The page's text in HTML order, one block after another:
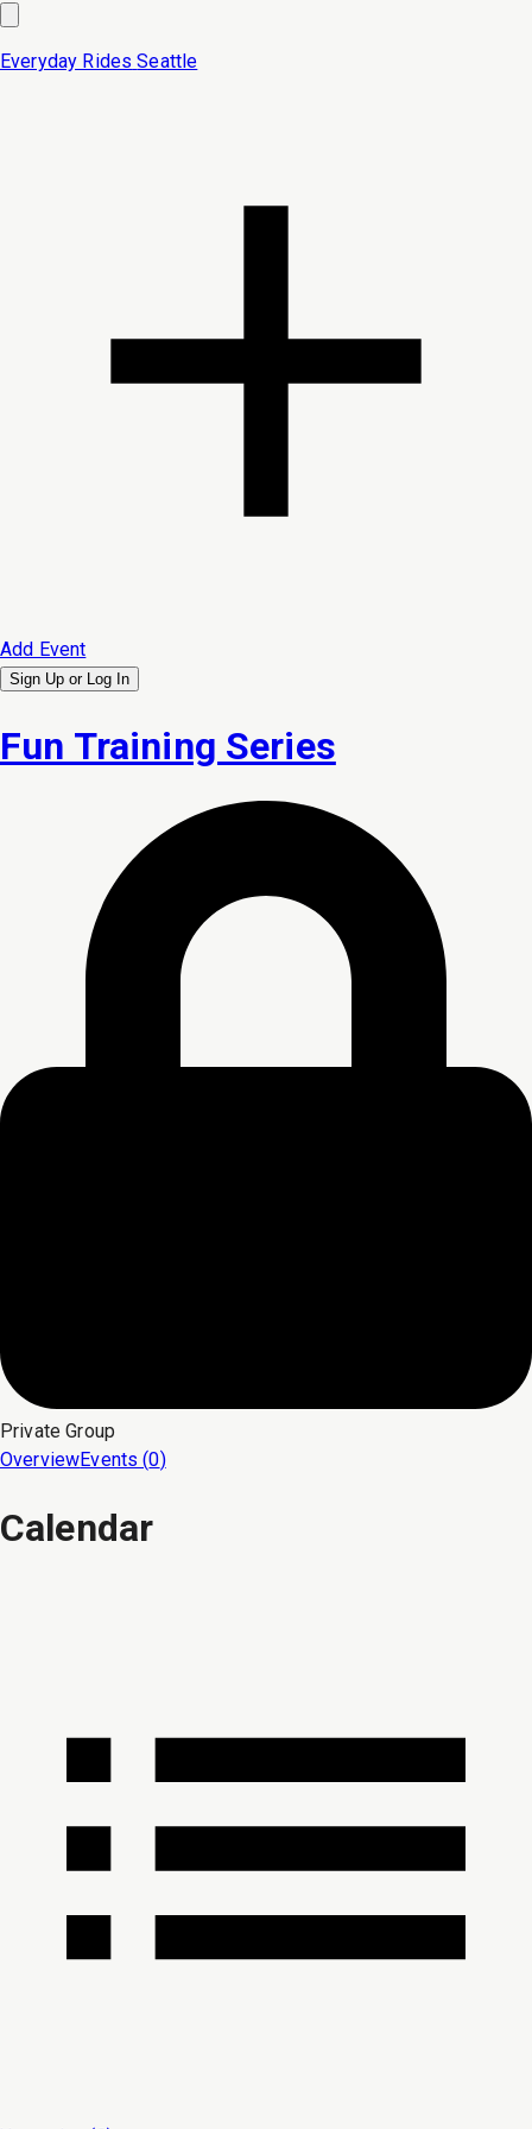
Everyday Rides Seattle
Add Event
Sign Up or Log In
Fun Training Series
Private Group
OverviewEvents (0)
Calendar